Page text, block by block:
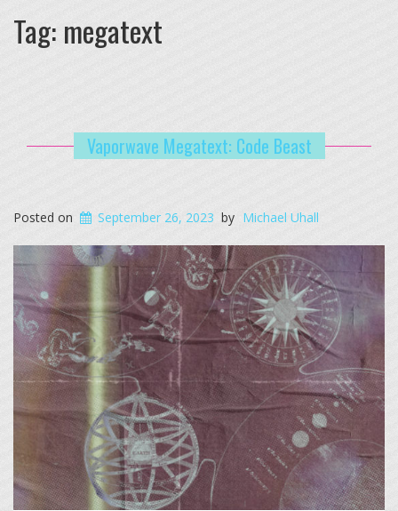
Tag: megatext
Vaporwave Megatext: Code Beast
Posted on September 26, 2023 by Michael Uhall